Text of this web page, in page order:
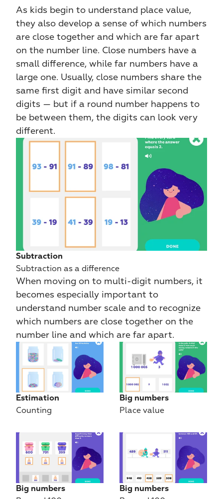
As kids begin to understand place value,
they also develop a sense of which numbers
are close together and which are far apart
on the number line. Close numbers have a
small difference, while far numbers have a
large one. Usually, close numbers share the
same first digit and have similar second
digits — but if a round number happens to
be between them, the digits can look very
different.
Subtraction
Subtraction as a difference
When moving on to multi-digit numbers, it
becomes especially important to
understand number scale and to recognize
which numbers are close together on the
number line and which are far apart.
Estimation
Counting
Big numbers
Place value
Big numbers Big numbers